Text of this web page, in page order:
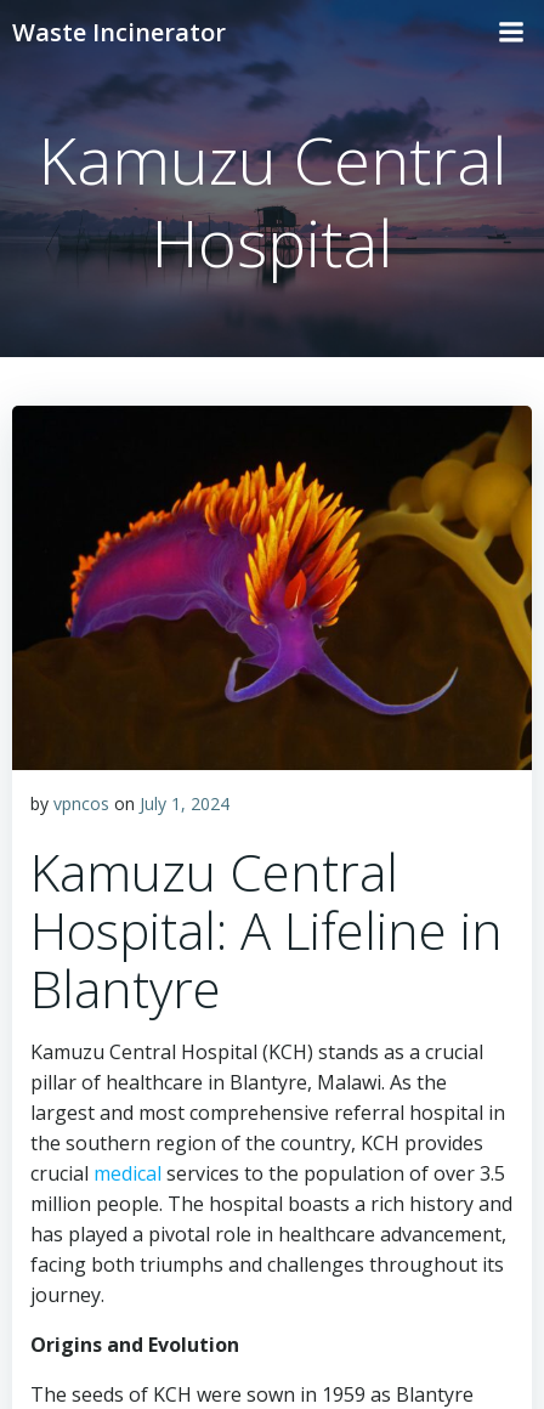
Skip
content
Waste Incinerator
Kamuzu Central
Hospital
by vpncos on July 1, 2024
Kamuzu Central
Hospital: A Lifeline in
Blantyre
Kamuzu Central Hospital (KCH) stands as a crucial
pillar of healthcare in Blantyre, Malawi. As the
largest and most comprehensive referral hospital in
the southern region of the country, KCH provides
crucial medical services to the population of over 3.5
million people. The hospital boasts a rich history and
has played a pivotal role in healthcare advancement,
facing both triumphs and challenges throughout its
journey.
Origins and Evolution
The seeds of KCH were sown in 1959 as Blantyre